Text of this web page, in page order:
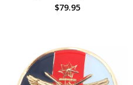
$79.95